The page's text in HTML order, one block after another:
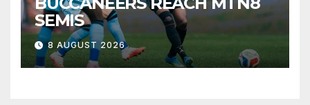
SEMIS
8 AUGUST 2026